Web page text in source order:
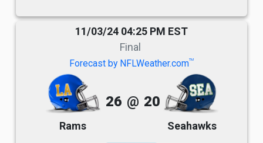
11/03/24 04:25 PM EST
Final
Forecast by NFLWeather.comTM
Rams
26 @ 20
Seahawks